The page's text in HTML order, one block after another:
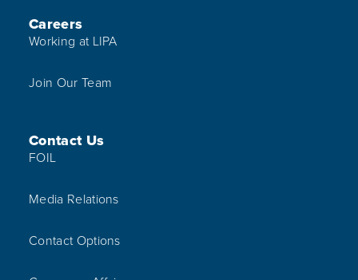
Careers
Working at LIPA
Join Our Team
Contact Us
FOIL
Media Relations
Contact Options